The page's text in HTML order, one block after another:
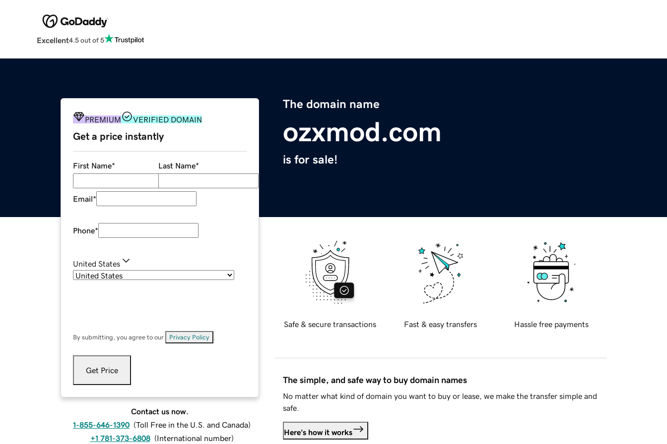
Excellent4.5 out of 5
The domain name
ozxmod.com
is for sale!
PREMIUM VERIFIED DOMAIN
Get a price instantly
First Name* Last Name*
Email*
Phone*
United States
By submitting, you agree to our Privacy Policy
Get Price
Contact us now.
1-855-646-1390 (Toll Free in the U.S. and Canada)
+1 781-373-6808 (International number)
Safe & secure transactions Fast & easy transfers Hassle free payments
The simple, and safe way to buy domain names
No matter what kind of domain you want to buy or lease, we make the transfer simple and
safe.
Here's how it works